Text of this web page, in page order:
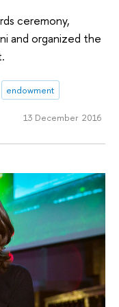
ceremony,
and organized the
endowment
13 December 2016